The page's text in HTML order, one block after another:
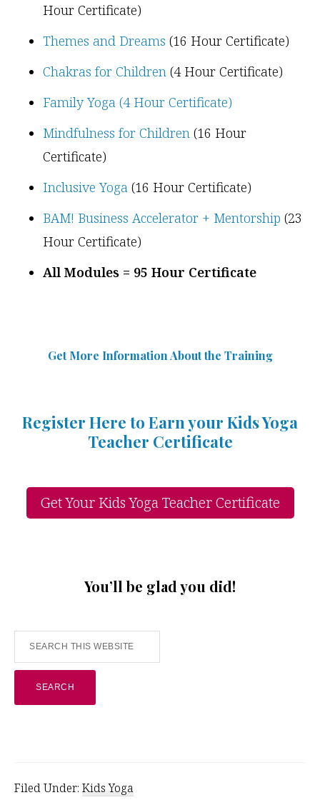
Hour Certificate)
Themes and Dreams (16 Hour Certificate)
Chakras for Children (4 Hour Certificate)
Family Yoga (4 Hour Certificate)
Mindfulness for Children (16 Hour
Certificate)
Inclusive Yoga (16 Hour Certificate)
BAM! Business Accelerator + Mentorship (23
Hour Certificate)
All Modules = 95 Hour Certificate
Get More Information Aboutthe Training
Register Here to Earn your Kids Yoga
Teacher Certificate
Get Your Kids Yoga Teacher Certificate
You’ll be glad you did!
Search
this
website
Filed Under: Kids Yoga